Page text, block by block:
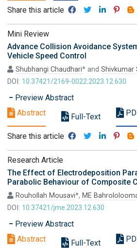
Share this article
Mini Review
Advance Collision Avoidance
Vehicle Speed Control
Shubhangi Chaudhari* and Shivkumar
DOI: 10.37421/2169-0022.2023.12.630
Preview Abstract
Abstract
Full-Text
Share this article
Research Article
The Effect of Electrodeposition
Parabolic Behaviour of Composite
Rouhollah Mousavi*, ME
DOI: 10.37421/jme.2023.12.630
Preview Abstract
Abstract
Full-Text